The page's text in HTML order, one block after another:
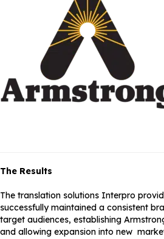
The Results
The translation solutions Interpro
successfully maintained a consistent
target audiences, establishing
and allowing expansion into new